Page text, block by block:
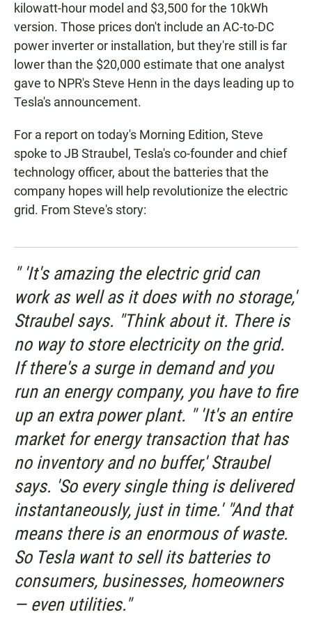
kilowatt-hour model and $3,500 for the 10kWh
version. Those prices don't include an AC-to-DC
power inverter or installation, but they're still is far
lower than the $20,000 estimate that one analyst
gave to NPR's Steve Henn in the days leading up to
Tesla's announcement.
For a report on today's Morning Edition, Steve
spoke to JB Straubel, Tesla's co-founder and chief
technology officer, about the batteries that the
company hopes will help revolutionize the electric
grid. From Steve's story:
" 'It's amazing the electric grid can
work as well as it does with no storage,'
Straubel says. "Think about it. There is
no way to store electricity on the grid.
If there's a surge in demand and you
run an energy company, you have to fire
up an extra power plant. " 'It's an entire
market for energy transaction that has
no inventory and no buffer,' Straubel
says. 'So every single thing is delivered
instantaneously, just in time.' "And that
means there is an enormous of waste.
So Tesla want to sell its batteries to
consumers, businesses, homeowners
— even utilities."